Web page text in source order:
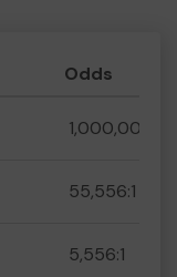
Odds
1,000,000:1
55,556:1
5,556:1